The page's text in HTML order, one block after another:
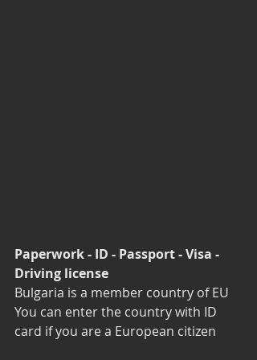
Paperwork - ID - Passport - Visa -
Driving license
Bulgaria is a member country of EU
You can enter the country with ID
card if you are a European citizen